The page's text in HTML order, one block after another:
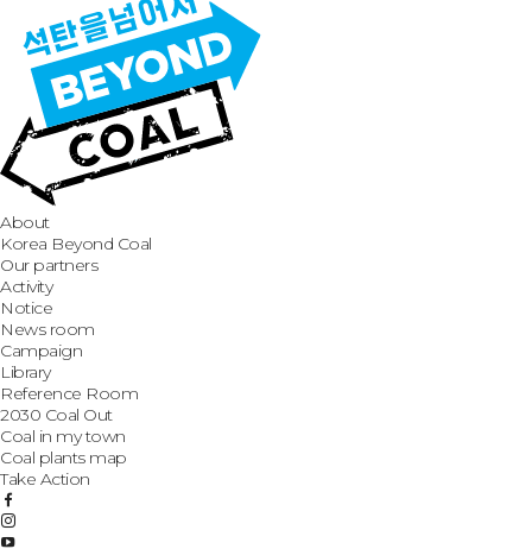
About
Korea Beyond Coal
Our partners
Activity
Notice
News room
Campaign
Library
Reference Room
2030 Coal Out
Coal in my town
Coal plants map
Take Action